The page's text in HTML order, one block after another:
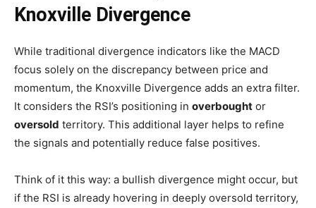
Knoxville Divergence
While traditional divergence indicators like the MACD
focus solely on the discrepancy between price and
momentum, the Knoxville Divergence adds an extra filter.
It considers the RSI’s positioning in overbought or
oversold territory. This additional layer helps to refine
the signals and potentially reduce false positives.
Think of it this way: a bullish divergence might occur, but
if the RSI is already hovering in deeply oversold territory,